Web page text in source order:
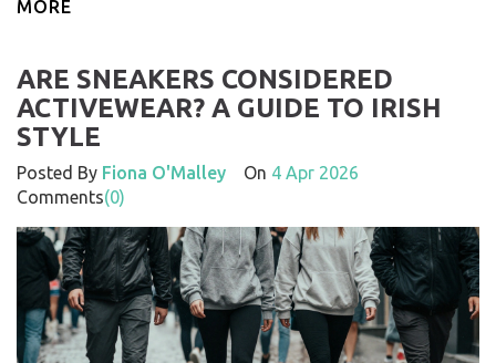
MORE
ARE SNEAKERS CONSIDERED
ACTIVEWEAR? A GUIDE TO IRISH
STYLE
Posted By Fiona O'Malley On 4 Apr 2026
Comments(0)